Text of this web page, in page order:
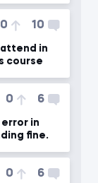
0 10
course
0 6
in
fine.
0 6